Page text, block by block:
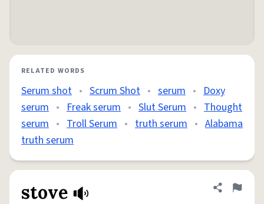
RELATED WORDS
Serum shot • Scrum Shot • serum • Doxy
serum • Freak serum • Slut Serum • Thought
serum • Troll Serum • truth serum • Alabama
truth serum
stove Share
Flag